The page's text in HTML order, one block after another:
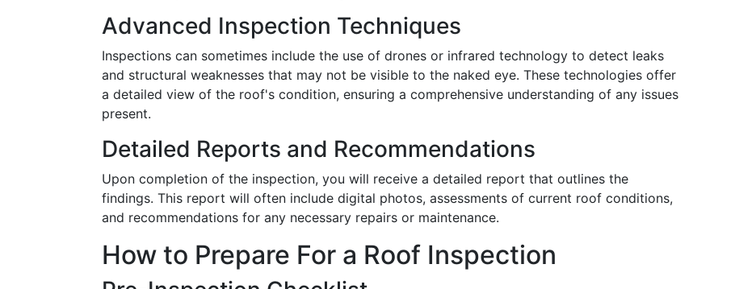
Advanced Inspection Techniques
Inspections can sometimes include the use of drones or infrared technology to detect leaks
and structural weaknesses that may not be visible to the naked eye. These technologies offer
a detailed view of the roof's condition, ensuring a comprehensive understanding of any issues
present.
Detailed Reports and Recommendations
Upon completion of the inspection, you will receive a detailed report that outlines the
findings. This report will often include digital photos, assessments of current roof conditions,
and recommendations for any necessary repairs or maintenance.
How to Prepare For a Roof Inspection